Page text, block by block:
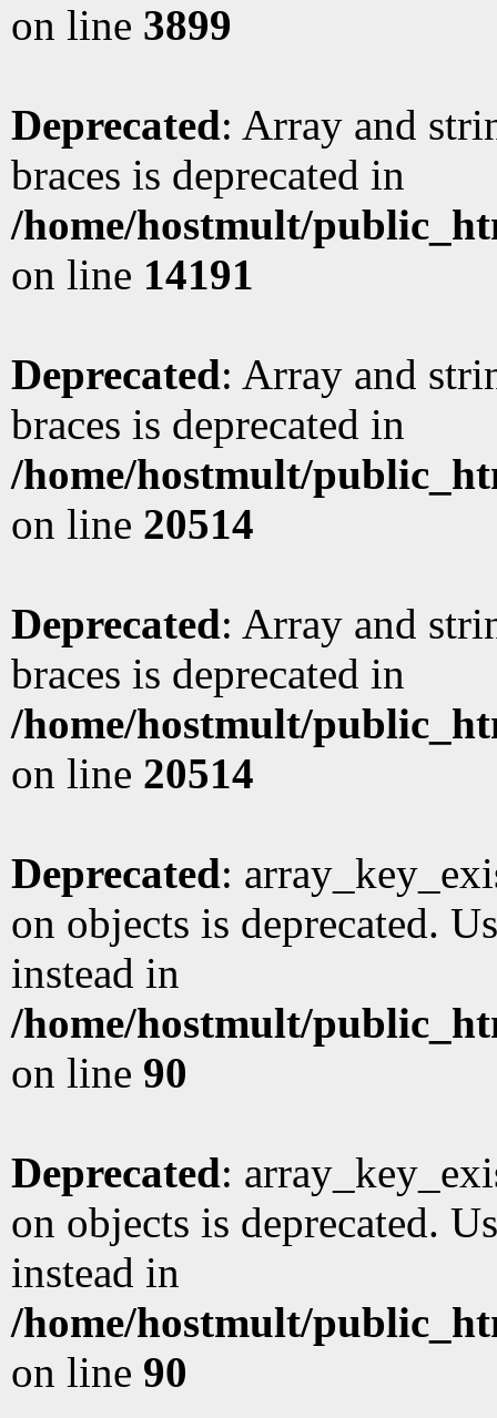
on line 3899
Deprecated: Array and
braces is deprecated in
/home/hostmult/
on line 14191
Deprecated: Array and
braces is deprecated in
/home/hostmult/
on line 20514
Deprecated: Array and
braces is deprecated in
/home/hostmult/
on line 20514
Deprecated:
on objects is deprecated.
instead in
/home/hostmult/
on line 90
Deprecated:
on objects is deprecated.
instead in
/home/hostmult/
on line 90